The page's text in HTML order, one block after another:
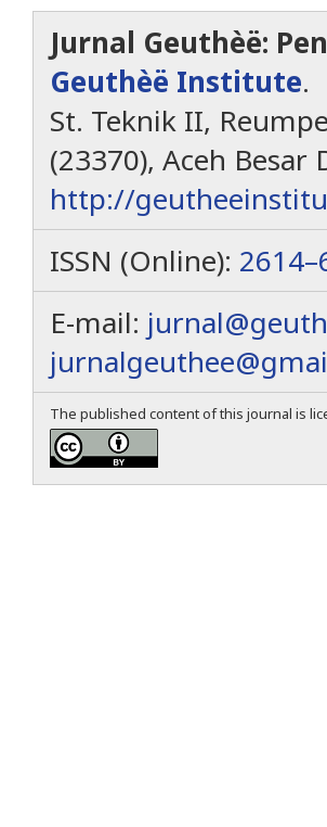
Jurnal Geuthèë:
Geuthèë Institute.
St. Teknik II,
(23370), Aceh
http://
ISSN (Online):
E-mail:
The published content of this journal is